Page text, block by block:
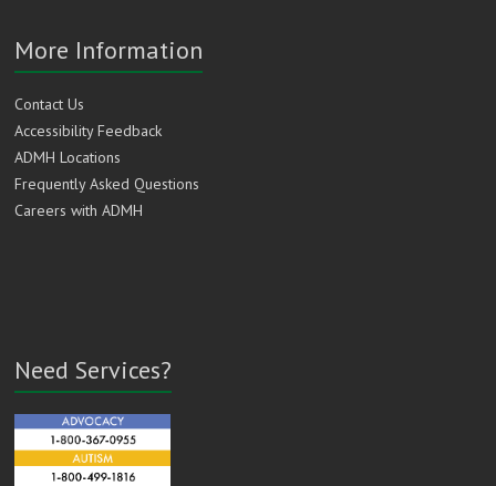
More Information
Contact Us
Accessibility Feedback
ADMH Locations
Frequently Asked Questions
Careers with ADMH
Need Services?